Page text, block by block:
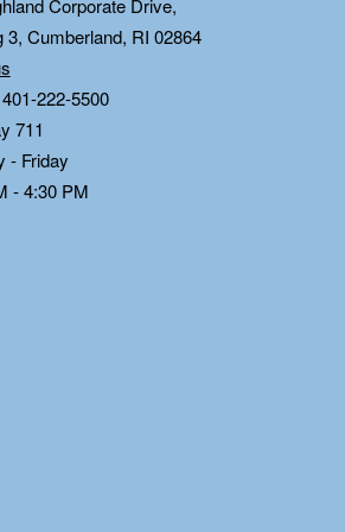
Corporate Drive,
3, Cumberland, RI 02864
222-5500
711
- Friday
- 4:30 PM